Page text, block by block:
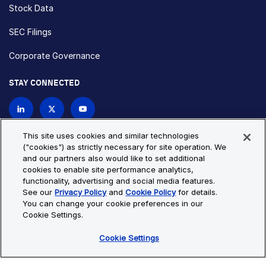
Stock Data
SEC Filings
Corporate Governance
STAY CONNECTED
Privacy Policy
Cookie Policy
Cookie Settings
Site Map
© Copyright 2026 Bio-Techne. All Rights Reserved. All
trademarks and registered trademarks are the property of Bio-
This site uses cookies and similar technologies
("cookies") as strictly necessary for site operation. We
and our partners also would like to set additional
cookies to enable site performance analytics,
functionality, advertising and social media features.
See ourPrivacy PolicyandCookie Policyfor details.
You can change your cookie preferences in our
Cookie Settings.
Cookie Settings